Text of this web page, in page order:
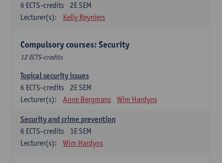
2E SEM
6 ECTS-credits
Lecturer(s):
Kelly Reyniers
Compulsory courses: Security
12 ECTS-credits
Topical security issues
2E SEM
6 ECTS-credits
Lecturer(s):
Anne Bergmans Wim Hardyns
Security and crime prevention
1E SEM
6 ECTS-credits
Lecturer(s):
Wim Hardyns